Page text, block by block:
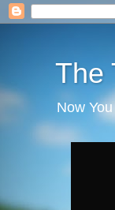
The
Now